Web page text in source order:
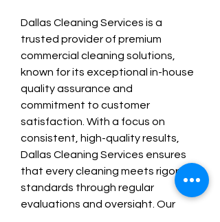
Dallas Cleaning Services is a
trusted provider of premium
commercial cleaning solutions,
known for its exceptional in-house
quality assurance and
commitment to customer
satisfaction. With a focus on
consistent, high-quality results,
Dallas Cleaning Services ensures
that every cleaning meets rigorous
standards through regular
evaluations and oversight. Our